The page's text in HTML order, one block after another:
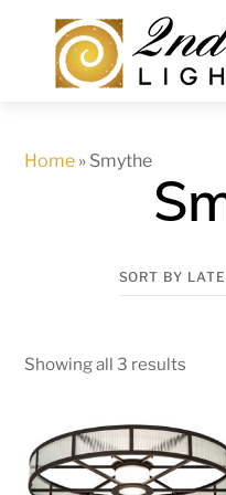
content
Home » Smythe
Showing all 3 results